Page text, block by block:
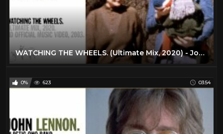
WATCHING THE WHEELS. (Ultimate Mix, 2020) - John Lennon (official music video HD)
0% 623 03:54